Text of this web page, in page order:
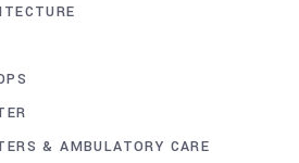
& AMBULATORY CARE